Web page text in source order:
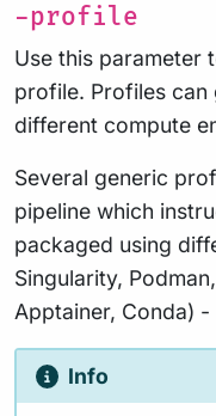
-profile
Use this parameter
profile. Profiles
different compute
Several generic
pipeline which
packaged using
Singularity,
Apptainer, Conda) -
Info